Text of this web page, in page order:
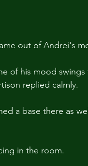
out of Andrei's
of his mood
replied calmly.
a base there as
in the room.